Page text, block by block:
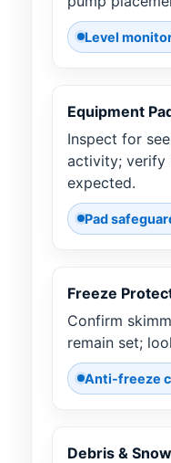
Level
Equipment
Inspect for
activity; verify
expected.
Pad
Freeze
Confirm
remain set;
Anti-freeze
Debris & Snow